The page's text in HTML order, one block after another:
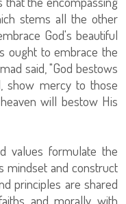
stems all the other
God's beautiful
ought to embrace the
said, "God bestows
show mercy to those
will bestow His
values formulate the
mindset and construct
principles are shared
and morally with